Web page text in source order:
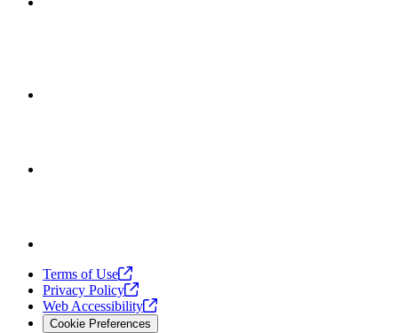
Terms of Use
Privacy Policy
WebAccessibility
Cookie Preferences